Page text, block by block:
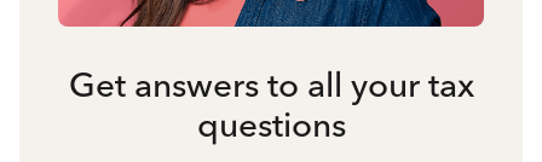
Get answers to all your tax
questions